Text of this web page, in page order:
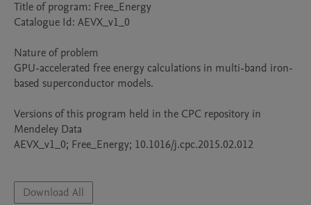
Title of program: Free_Energy
Catalogue Id: AEVX_v1_0
Nature of problem
GPU-accelerated free energy calculations in multi-band iron-
based superconductor models.
Versions of this program held in the CPC repository in
Mendeley Data
AEVX_v1_0; Free_Energy; 10.1016/j.cpc.2015.02.012
Download All